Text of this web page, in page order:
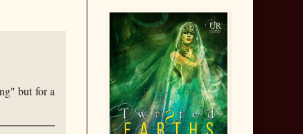
but for a